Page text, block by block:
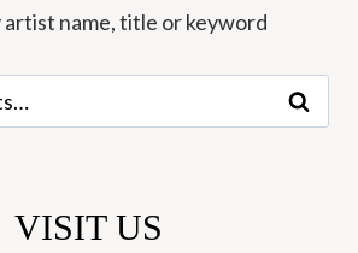
artist name, title or keyword
Search
VISIT US